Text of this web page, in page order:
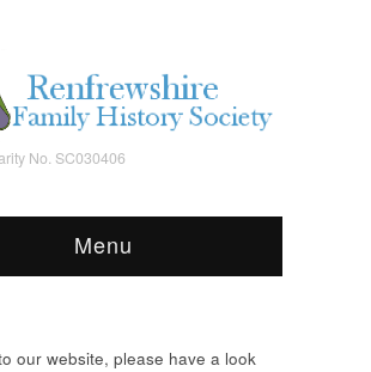
No. SC030406
Menu
our website, please have a look